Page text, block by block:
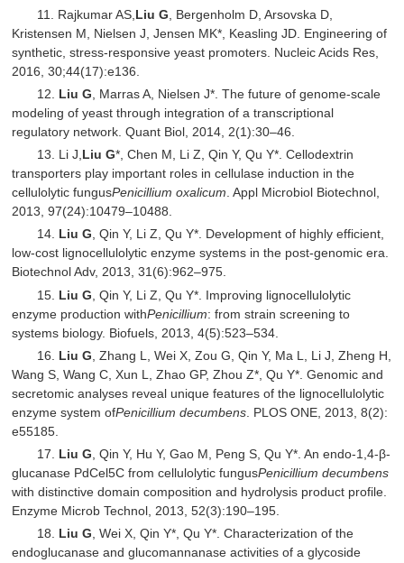
11. Rajkumar AS, Liu G , Bergenholm D, Arsovska D,
Kristensen M, Nielsen J, Jensen MK*, Keasling JD. Engineering of
synthetic, stress-responsive yeast promoters. Nucleic Acids Res,
2016, 30;44(17):e136.
12. Liu G , Marras A, Nielsen J*. The future of genome-scale
modeling of yeast through integration of a transcriptional
regulatory network. Quant Biol, 2014, 2(1):30–46.
13. Li J,Liu G*, Chen M, Li Z, Qin Y, Qu Y*. Cellodextrin
transporters play important roles in cellulase induction in the
cellulolytic fungusPenicillium oxalicum. Appl Microbiol Biotechnol,
2013, 97(24):10479–10488.
14. Liu G, Qin Y, Li Z, Qu Y*. Development of highly efficient,
low-cost lignocellulolytic enzyme systems in the post-genomic era.
Biotechnol Adv, 2013, 31(6):962–975.
15. Liu G , Qin Y, Li Z, Qu Y*. Improving lignocellulolytic
enzyme production withPenicillium: from strain screening to
systems biology. Biofuels, 2013, 4(5):523–534.
16. Liu G , Zhang L, Wei X, Zou G, Qin Y, Ma L, Li J, Zheng H,
Wang S, Wang C, Xun L, Zhao GP, Zhou Z*, Qu Y*. Genomic and
secretomic analyses reveal unique features of the lignocellulolytic
enzyme system ofPenicillium decumbens . PLOS ONE, 2013, 8(2):
e55185.
17. Liu G , Qin Y, Hu Y, Gao M, Peng S, Qu Y*. An endo-1,4-β-
glucanase PdCel5C from cellulolytic fungusPenicillium decumbens
with distinctive domain composition and hydrolysis product profile.
Enzyme Microb Technol, 2013, 52(3):190–195.
18. Liu G, Wei X, Qin Y*, Qu Y*. Characterization of the
endoglucanase and glucomannanase activities of a glycoside